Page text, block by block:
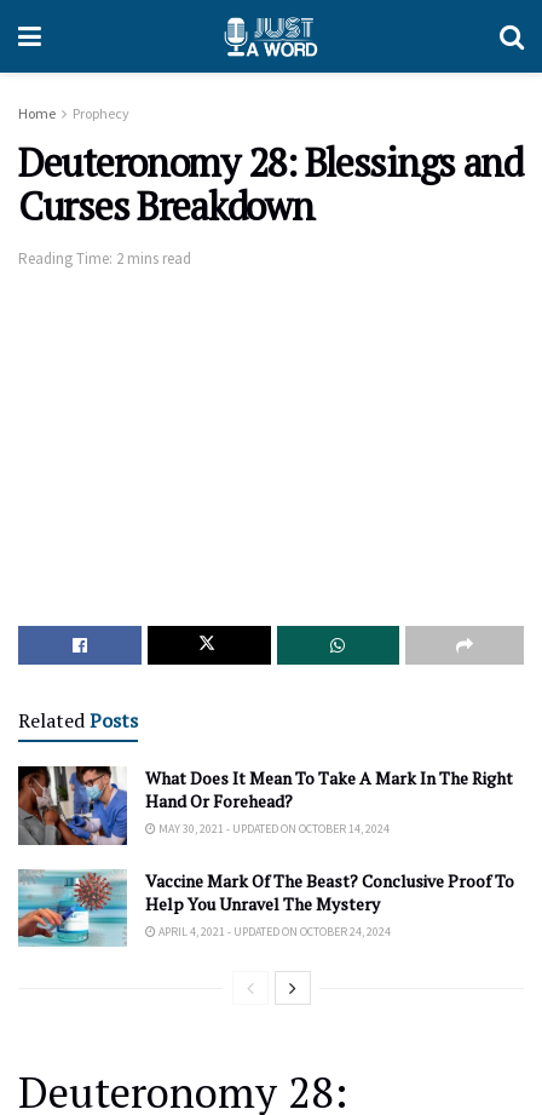
Home Prophecy
Deuteronomy 28: Blessings and
Curses Breakdown
Reading Time: 2 mins read
RelatedPosts
What Does It Mean To Take A Mark In The Right
Hand Or Forehead?
MAY 30, 2021 - UPDATED ON OCTOBER 14, 2024
Vaccine Mark Of The Beast? Conclusive Proof To
Help You Unravel The Mystery
APRIL 4, 2021 - UPDATED ON OCTOBER 24, 2024
Deuteronomy 28: